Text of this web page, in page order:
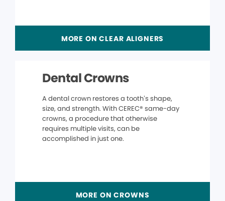
MORE ON CLEAR ALIGNERS
Dental Crowns
A dental crown restores a tooth’s shape,
size, and strength. With CEREC® same-day
crowns, a procedure that otherwise
requires multiple visits, can be
accomplished in just one.
MORE ON CROWNS